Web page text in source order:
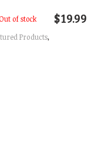
$19.99
Out of stock
Products,